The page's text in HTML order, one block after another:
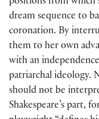
dream sequence to
coronation. By
them to her own
with an
patriarchal ideology.
should not be
Shakespeare’s part,